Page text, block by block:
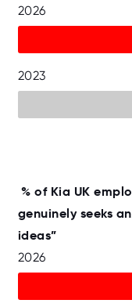
2026
2023
% of Kia UK
genuinely seeks
ideas”
2026